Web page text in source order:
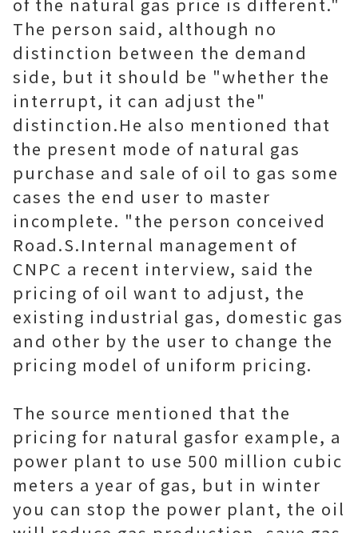
The person said, although no
distinction between the demand
side, but it should be "whether the
interrupt, it can adjust the"
distinction.He also mentioned that
the present mode of natural gas
purchase and sale of oil to gas some
cases the end user to master
incomplete. "the person conceived
Road.S.Internal management of
CNPC a recent interview, said the
pricing of oil want to adjust, the
existing industrial gas, domestic gas
and other by the user to change the
pricing model of uniform pricing.
The source mentioned that the
pricing for natural gasfor example, a
power plant to use 500 million cubic
meters a year of gas, but in winter
you can stop the power plant, the oil